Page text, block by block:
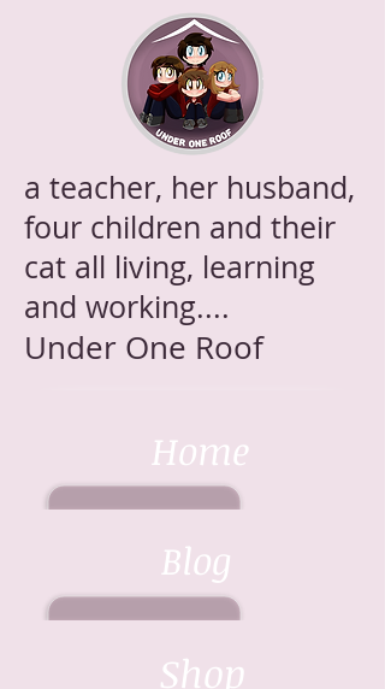
a teacher, her husband,
four children and their
cat all living, learning
and working....
Under One Roof
Home
Blog
Shop